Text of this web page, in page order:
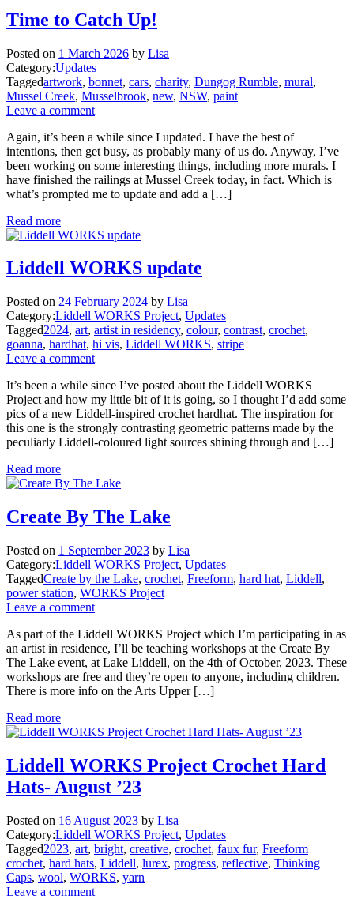
Time to Catch Up!
Posted on 1 March 2026 by Lisa
Category:Updates
Taggedartwork, bonnet, cars, charity, Dungog Rumble, mural,
Mussel Creek, Musselbrook, new, NSW, paint
Leave a comment
Again, it’s been a while since I updated. I have the best of
intentions, then get busy, as probably many of us do. Anyway, I’ve
been working on some interesting things, including more murals. I
have finished the railings at Mussel Creek today, in fact. Which is
what’s prompted me to update and add a […]
Read more
Liddell WORKS update
Posted on 24 February 2024 by Lisa
Category:Liddell WORKS Project, Updates
Tagged2024, art, artist in residency, colour, contrast, crochet,
goanna, hardhat, hi vis, Liddell WORKS, stripe
Leave a comment
It’s been a while since I’ve posted about the Liddell WORKS
Project and how my little bit of it is going, so I thought I’d add some
pics of a new Liddell-inspired crochet hardhat. The inspiration for
this one is the strongly contrasting geometric patterns made by the
peculiarly Liddell-coloured light sources shining through and […]
Read more
Create By The Lake
Posted on 1 September 2023 by Lisa
Category:Liddell WORKS Project, Updates
TaggedCreate by the Lake, crochet, Freeform, hard hat, Liddell,
power station, WORKS Project
Leave a comment
As part of the Liddell WORKS Project which I’m participating in as
an artist in residence, I’ll be teaching workshops at the Create By
The Lake event, at Lake Liddell, on the 4th of October, 2023. These
workshops are free and they’re open to anyone, including children.
There is more info on the Arts Upper […]
Read more
Liddell WORKS Project Crochet Hard
Hats- August ’23
Posted on 16 August 2023 by Lisa
Category:Liddell WORKS Project, Updates
Tagged2023, art, bright, creative, crochet, faux fur, Freeform
crochet, hard hats, Liddell, lurex, progress, reflective, Thinking
Caps, wool, WORKS, yarn
Leave a comment